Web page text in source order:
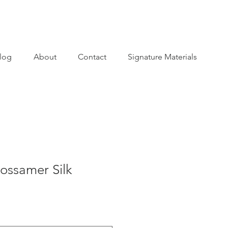
About Contact Signature Materials
Silk